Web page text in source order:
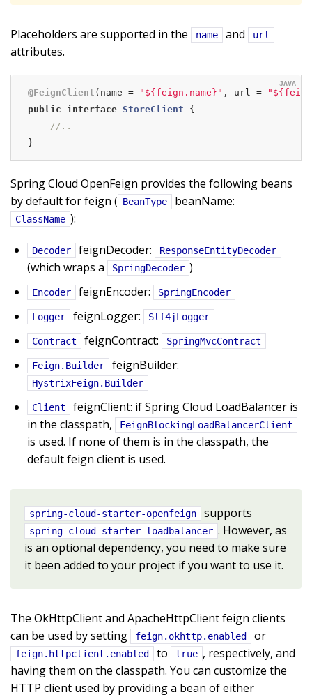
Placeholders are supported in the name and url
attributes.
@FeignClient (name = "${feign.name}" , url =
public
interface StoreClient
{
//..
}
Spring Cloud OpenFeign provides the following beans
by default for feign ( BeanType beanName:
ClassName ):
Decoder feignDecoder: ResponseEntityDecoder
(which wraps a SpringDecoder )
Encoder feignEncoder: SpringEncoder
Logger feignLogger: Slf4jLogger
Contract feignContract: SpringMvcContract
Feign.Builder feignBuilder:
HystrixFeign.Builder
Client
feignClient: if Spring Cloud LoadBalancer is
in the classpath,
FeignBlockingLoadBalancerClient
is used. If none of them is in the classpath, the
default feign client is used.
spring-cloud-starter-openfeign supports
spring-cloud-starter-loadbalancer . However, as
is an optional dependency, you need to make sure
it been added to your project if you want to use it.
The OkHttpClient and ApacheHttpClient feign clients
can be used by setting
feign.okhttp.enabled or
feign.httpclient.enabled to true , respectively, and
having them on the classpath. You can customize the
HTTP client used by providing a bean of either